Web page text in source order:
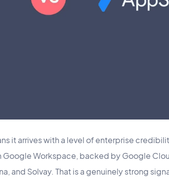
it arrives with a level of enterprise
Workspace, backed by Google
and Solvay. That is a genuinely strong